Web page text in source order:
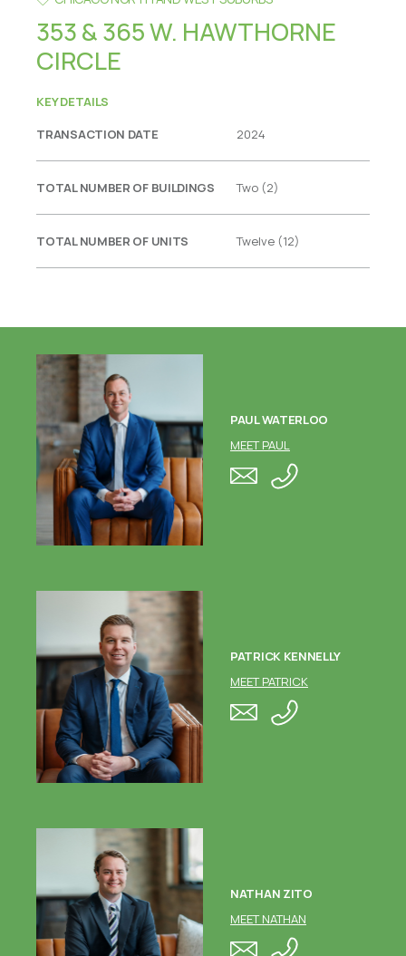
353 & 365 W. HAWTHORNE
CIRCLE
KEY DETAILS
TRANSACTION DATE
2024
TOTAL NUMBER OF BUILDINGS Two (2)
TOTAL NUMBER OF UNITS Twelve (12)
PAUL WATERLOO
MEET PAUL
PATRICK KENNELLY
MEET PATRICK
NATHAN ZITO
MEET NATHAN